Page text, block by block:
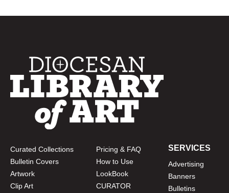
Curated Collections
Bulletin Covers
Artwork
Clip Art
Pricing & FAQ
How to Use
LookBook
CURATOR
SERVICES
Advertising
Banners
Bulletins